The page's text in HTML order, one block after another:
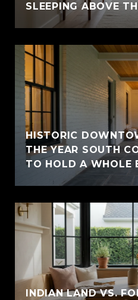
SLEEPING ABOVE
HISTORIC
THE YEAR SOUTH
TO HOLD A WHOLE
INDIAN LAND VS.